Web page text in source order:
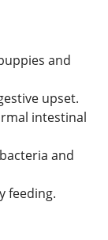
and
upset.
intestinal
and
feeding.